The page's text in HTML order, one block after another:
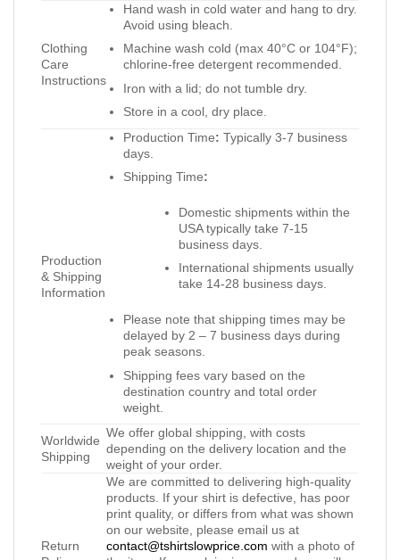
Clothing
Care
Instructions
Hand wash in cold water and hang to dry.
Avoid using bleach.
Machine wash cold (max 40°C or 104°F);
chlorine-free detergent recommended.
Iron with a lid; do not tumble dry.
Store in a cool, dry place.
Production
& Shipping
Information
Production Time: Typically 3-7 business
days.
Shipping Time:
Domestic shipments within the
USA typically take 7-15
business days.
International shipments usually
take 14-28 business days.
Please note that shipping times may be
delayed by 2 – 7 business days during
peak seasons.
Shipping fees vary based on the
destination country and total order
weight.
Worldwide
Shipping
We offer global shipping, with costs
depending on the delivery location and the
weight of your order.
Return
We are committed to delivering high-quality
products. If your shirt is defective, has poor
print quality, or differs from what was shown
on our website, please email us at
contact@tshirtslowprice.com with a photo of